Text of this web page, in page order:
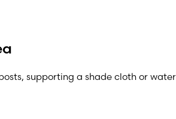
supporting a shade cloth or